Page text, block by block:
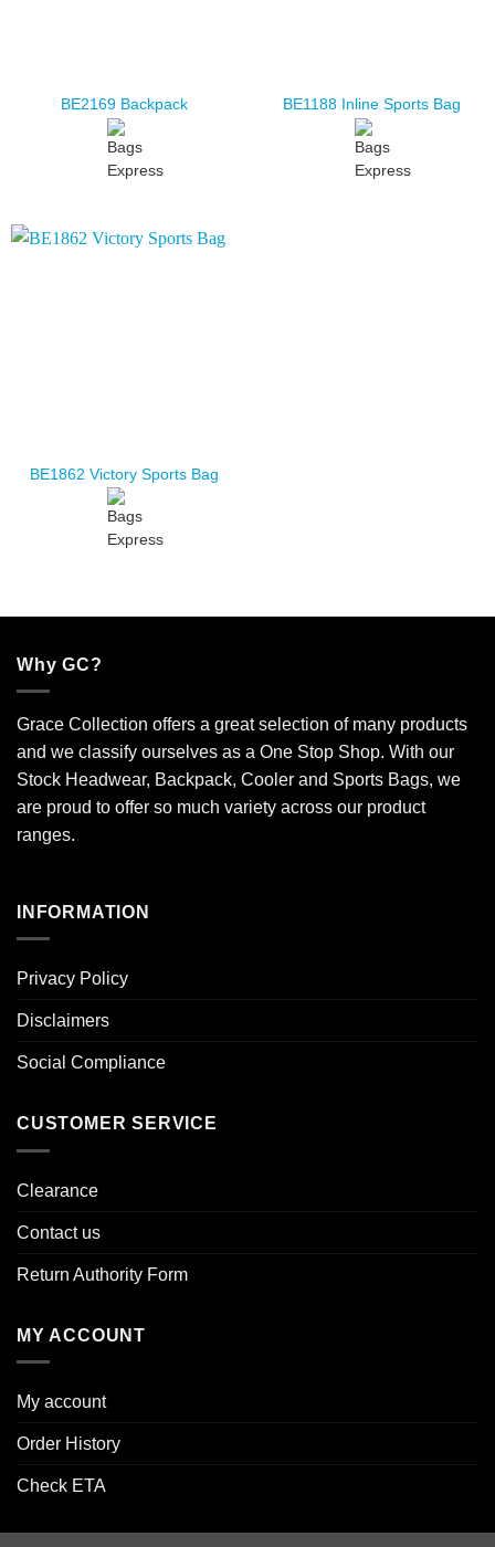
BE2169 Backpack BE1188 Inline Sports Bag
BE1862 Victory Sports Bag
Why GC?
Grace Collection offers a great selection of many products
and we classify ourselves as a One Stop Shop. With our
Stock Headwear, Backpack, Cooler and Sports Bags, we
are proud to offer so much variety across our product
ranges.
INFORMATION
Privacy Policy
Disclaimers
Social Compliance
CUSTOMER SERVICE
Clearance
Contact us
Return Authority Form
MY ACCOUNT
My account
Order History
Check ETA